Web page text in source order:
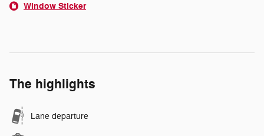
Window Sticker
The highlights
Lane departure